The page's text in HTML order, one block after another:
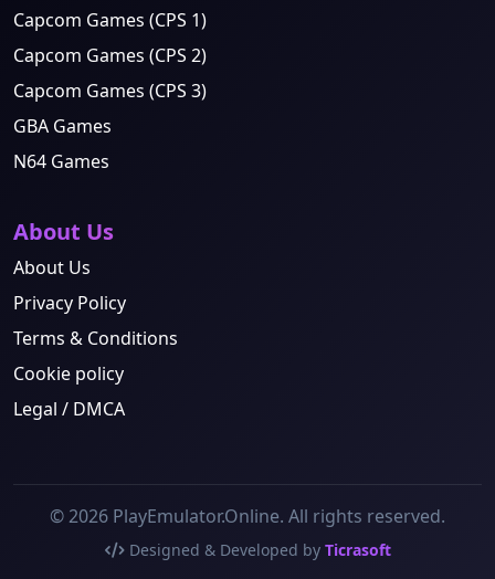
Capcom Games (CPS 1)
Capcom Games (CPS 2)
Capcom Games (CPS 3)
GBA Games
N64 Games
About Us
About Us
Privacy Policy
Terms & Conditions
Cookie policy
Legal / DMCA
© 2026 PlayEmulator.Online. All rights reserved.
Designed & Developed by Ticrasoft